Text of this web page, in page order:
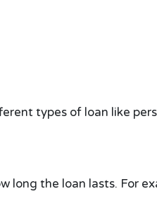
types of loan like
long the loan lasts. For